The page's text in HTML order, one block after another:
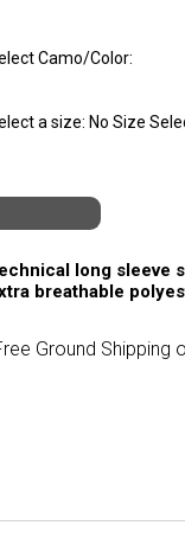
Camo/Color:
a size: No Size
long sleeve
breathable
Ground Shipping